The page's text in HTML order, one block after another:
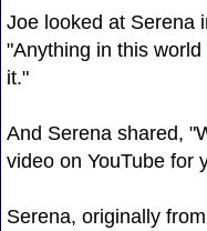
Joe looked at Serena
"Anything in this
it."
And Serena shared,
video on YouTube for
Serena, originally